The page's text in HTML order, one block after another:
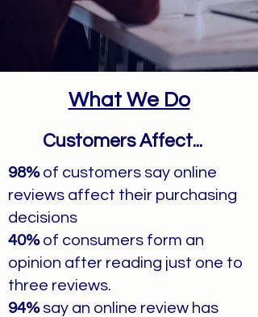
What We Do
Customers Affect...
98%of customers say online
reviews affect their purchasing
decisions
40%of consumers form an
opinion after reading just one to
three reviews.
94% say an online review has